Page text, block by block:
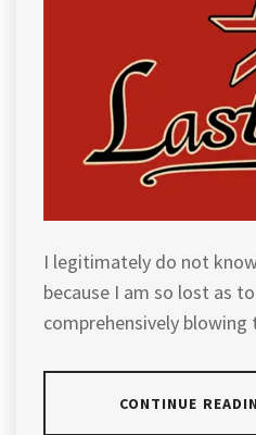
I legitimately do not
because I am so lost as
comprehensively blowing
CONTINUE